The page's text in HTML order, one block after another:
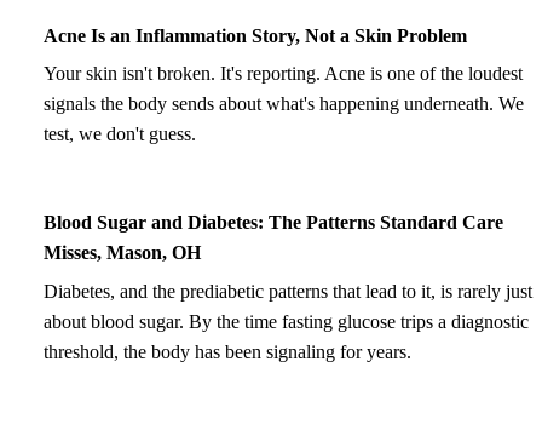
Acne Is an Inflammation Story, Not a Skin Problem
Your skin isn't broken. It's reporting. Acne is one of the loudest
signals the body sends about what's happening underneath. We
test, we don't guess.
Blood Sugar and Diabetes: The Patterns Standard Care
Misses, Mason, OH
Diabetes, and the prediabetic patterns that lead to it, is rarely just
about blood sugar. By the time fasting glucose trips a diagnostic
threshold, the body has been signaling for years.